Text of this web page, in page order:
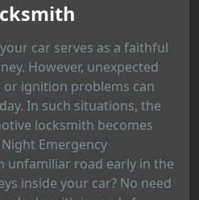
car serves as a faithful
However, unexpected
or ignition problems can
In such situations, the
locksmith becomes
Emergency
unfamiliar road early in the
inside your car? No need